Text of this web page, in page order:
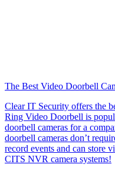
The Best Video Doorbell
Clear IT Security offers the
Ring Video Doorbell is
doorbell cameras for a
doorbell cameras don’t
record events and can store
CITS NVR camera systems!